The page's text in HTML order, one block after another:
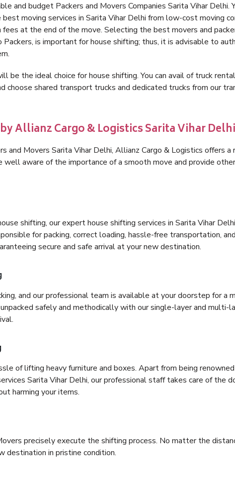
and budget Packers and Movers Companies Sarita Vihar Delhi.
moving services in Sarita Vihar Delhi from low-cost moving
at the end of the move. Selecting the best movers and
Packers, is important for house shifting; thus, it is advisable to
be the ideal choice for house shifting. You can avail of truck
choose shared transport trucks and dedicated trucks from our
Allianz Cargo & Logistics Sarita Vihar Delhi
and Movers Sarita Vihar Delhi, Allianz Cargo & Logistics offers
well aware of the importance of a smooth move and provide
shifting, our expert house shifting services in Sarita Vihar
for packing, correct loading, hassle-free transportation,
secure and safe arrival at your new destination.
and our professional team is available at your doorstep for a
safely and methodically with our single-layer and multi-
of lifting heavy furniture and boxes. Apart from being
Sarita Vihar Delhi, our professional staff takes care of the
harming your items.
precisely execute the shifting process. No matter the
destination in pristine condition.